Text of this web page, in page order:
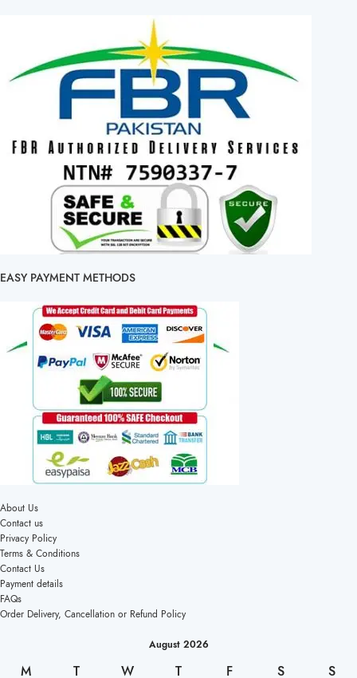
EASY PAYMENT METHODS
About Us
Contact us
Privacy Policy
Terms & Conditions
Contact Us
Payment details
FAQs
Order Delivery, Cancellation or Refund Policy
August 2026
M T W T F S S